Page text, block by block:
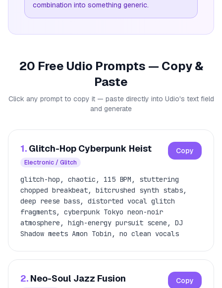
combination into something generic.
20 Free Udio Prompts — Copy &
Paste
Click any prompt to copy it — paste directly into Udio's text field
and generate
1. Glitch-Hop Cyberpunk Heist
Electronic / Glitch
Copy
glitch-hop, chaotic, 115 BPM, stuttering
chopped breakbeat, bitcrushed synth stabs,
deep reese bass, distorted vocal glitch
fragments, cyberpunk Tokyo neon-noir
atmosphere, high-energy pursuit scene, DJ
Shadow meets Amon Tobin, no clean vocals
2. Neo-Soul Jazz Fusion Copy